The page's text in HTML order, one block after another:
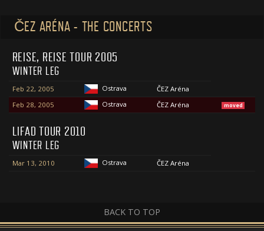
ČEZ ARÉNA - THE CONCERTS
REISE, REISE TOUR 2005
WINTER LEG
Feb 22, 2005 Ostrava
ČEZ Aréna
Feb 28, 2005
Ostrava ČEZ Aréna moved
LIFAD TOUR 2010
WINTER LEG
Mar 13, 2010 Ostrava ČEZ Aréna
BACK TO TOP